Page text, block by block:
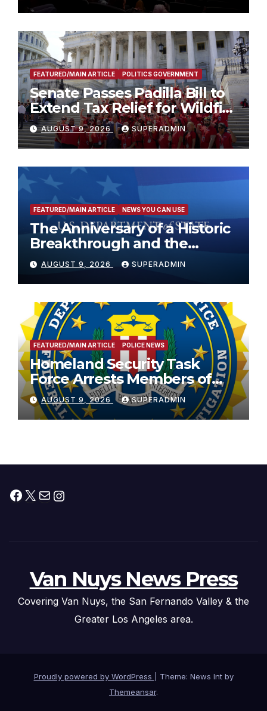
FEATURED/MAIN ARTICLE POLITICS GOVERNMENT
Senate Passes Padilla Bill to
Extend Tax Relief for Wildfire
Victims
AUGUST 9, 2026 SUPERADMIN
FEATURED/MAIN ARTICLE NEWS YOU CAN USE
The Anniversary of a Historic
Breakthrough and the
Trump Route for
International Peace and
Prosperity (TRIPP)
AUGUST 9, 2026 SUPERADMIN
FEATURED/MAIN ARTICLE POLICE NEWS
Homeland Security Task
Force Arrests Members of
Dade City Fentanyl
Trafficking Organization on
Federal Drug Charges
AUGUST 9, 2026 SUPERADMIN
Facebook
X MailInstagram
Van Nuys News Press
Covering Van Nuys, the San Fernando Valley & the
Greater Los Angeles area.
Proudly powered by WordPress
Theme: News Int by
Themeansar.